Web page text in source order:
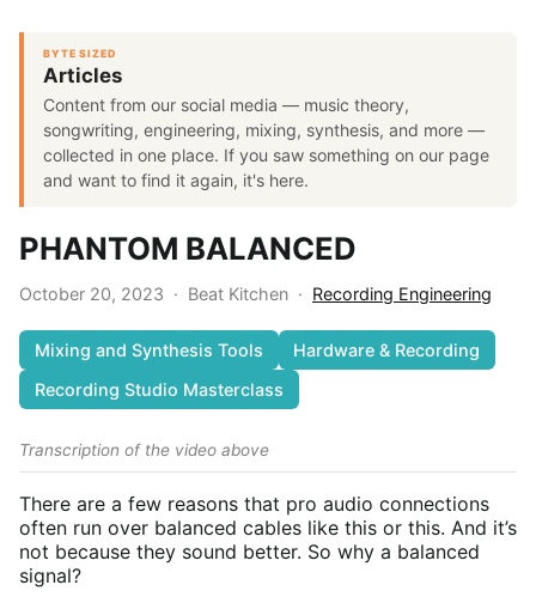
BYTE SIZED
Articles
Content from our social media — music theory,
songwriting, engineering, mixing, synthesis, and more —
collected in one place. If you saw something on our page
and want to find it again, it's here.
PHANTOM BALANCED
October 20, 2023 · Beat Kitchen · Recording Engineering
Mixing and Synthesis Tools
Hardware & Recording
Recording Studio Masterclass
Transcription of the video above
There are a few reasons that pro audio connections
often run over balanced cables like this or this. And it’s
not because they sound better. So why a balanced
signal?